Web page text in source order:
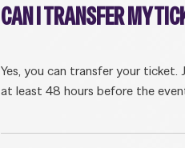
CAN I TRANSFER MY
Yes, you can transfer your ticket.
at least 48 hours before the